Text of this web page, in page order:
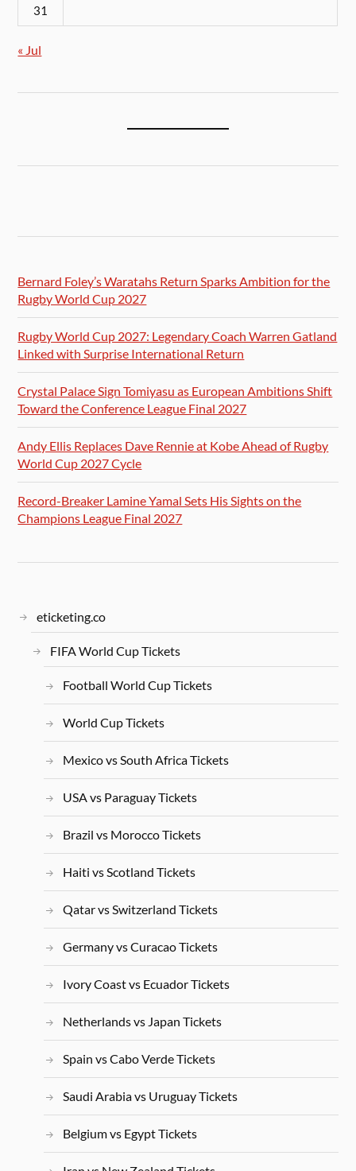
31
« Jul
Bernard Foley’s Waratahs Return Sparks Ambition for the
Rugby World Cup 2027
Rugby World Cup 2027: Legendary Coach Warren Gatland
Linked with Surprise International Return
Crystal Palace Sign Tomiyasu as European Ambitions Shift
Toward the Conference League Final 2027
Andy Ellis Replaces Dave Rennie at Kobe Ahead of Rugby
World Cup 2027 Cycle
Record-Breaker Lamine Yamal Sets His Sights on the
Champions League Final 2027
eticketing.co
FIFA World Cup Tickets
Football World Cup Tickets
World Cup Tickets
Mexico vs South Africa Tickets
USA vs Paraguay Tickets
Brazil vs Morocco Tickets
Haiti vs Scotland Tickets
Qatar vs Switzerland Tickets
Germany vs Curacao Tickets
Ivory Coast vs Ecuador Tickets
Netherlands vs Japan Tickets
Spain vs Cabo Verde Tickets
Saudi Arabia vs Uruguay Tickets
Belgium vs Egypt Tickets